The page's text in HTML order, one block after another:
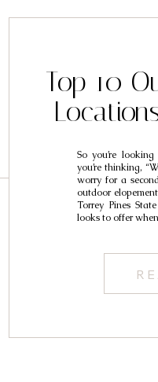
So you’re
you’re thinking,
worry for a
outdoor
Torrey Pines
looks to offer
Top 10